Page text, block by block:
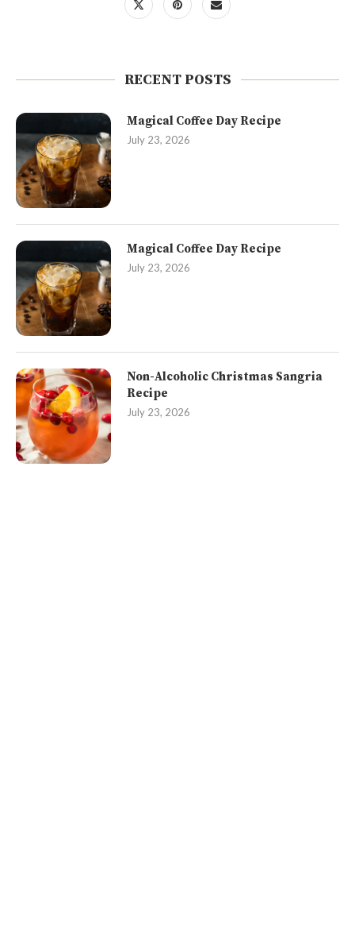
RECENT POSTS
Magical Coffee Day Recipe
July 23, 2026
Magical Coffee Day Recipe
July 23, 2026
Non-Alcoholic Christmas Sangria
Recipe
July 23, 2026